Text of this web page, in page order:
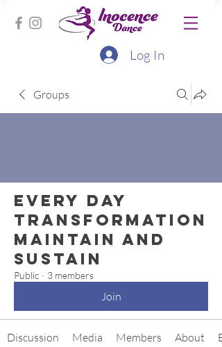
Log In
Groups
Every Day
Transformation
Maintain and
Sustain
Public · 3 members
Join
Discussion Media Members About